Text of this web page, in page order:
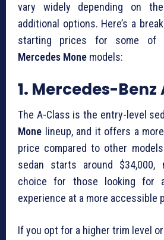
vary widely depending on
additional options. Here’s a
starting prices for some of
Mercedes Mone models:
1. Mercedes-Benz
The A-Class is the entry-level
Mone lineup, and it offers a
price compared to other
sedan starts around $34,000,
choice for those looking for
experience at a more accessible
If you opt for a higher trim level